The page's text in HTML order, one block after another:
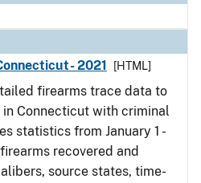
2021
[HTML]
firearms trace data to
Connecticut with criminal
statistics from January 1 -
recovered and
source states, time-